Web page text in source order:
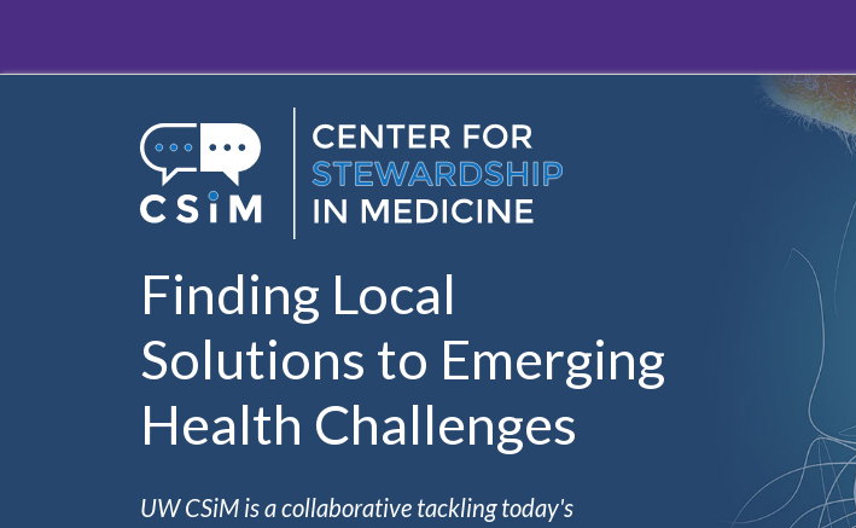
Finding Local
Solutions to Emerging
Health Challenges
UW CSiM is a collaborative tackling today's